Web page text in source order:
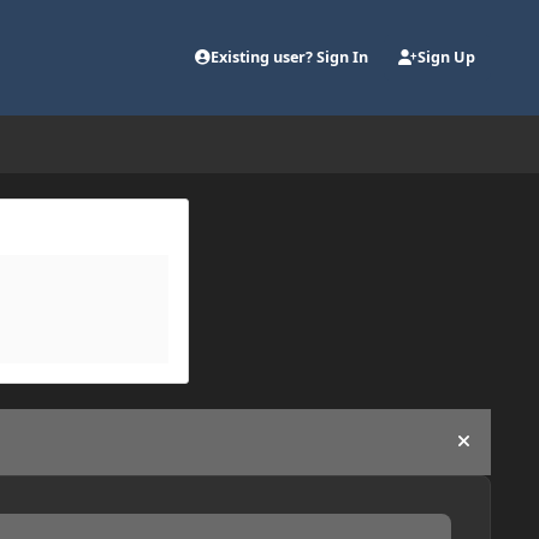
Existing user? Sign In Sign Up
Hide